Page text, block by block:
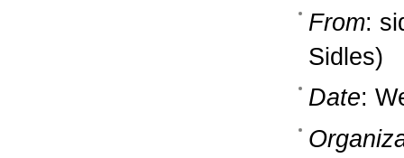
From:
Sidles)
Date: